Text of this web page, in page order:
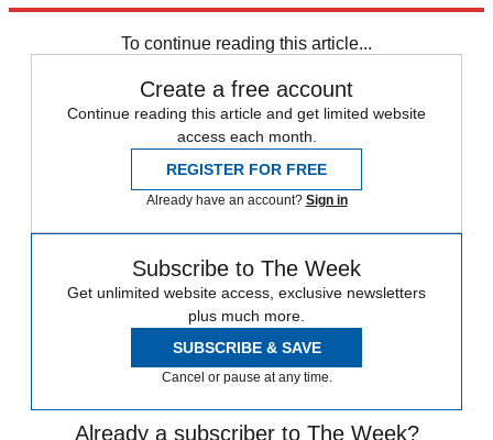
To continue reading this article...
Create a free account
Continue reading this article and get limited website
access each month.
REGISTER FOR FREE
Already have an account? Sign in
Subscribe to The Week
Get unlimited website access, exclusive newsletters
plus much more.
SUBSCRIBE & SAVE
Cancel or pause at any time.
Already a subscriber to The Week?